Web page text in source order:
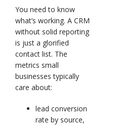
You need to know
what’s working. A CRM
without solid reporting
is just a glorified
contact list. The
metrics small
businesses typically
care about:
lead conversion
rate by source,